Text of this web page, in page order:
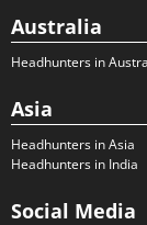
Australia
Headhunters in
Asia
Headhunters in Asia
Headhunters in India
Social Media